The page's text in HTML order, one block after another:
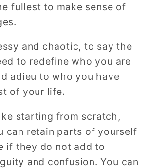
fullest to make sense of
and chaotic, to say the
to redefine who you are
adieu to who you have
of your life.
starting from scratch,
can retain parts of yourself
if they do not add to
and confusion. You can